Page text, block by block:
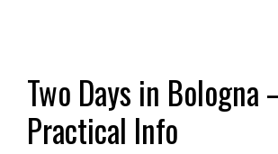
Two Days in Bologna
Practical Info